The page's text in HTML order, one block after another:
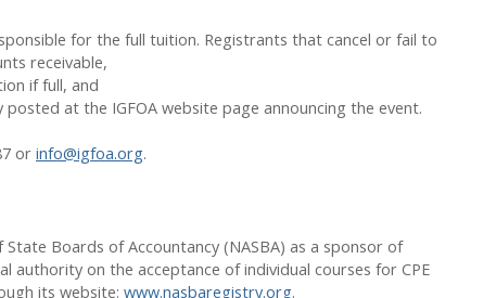
for the full tuition. Registrants that cancel or fail to
receivable,
if full, and
at the IGFOA website page announcing the event.
or info@igfoa.org.
Boards of Accountancy (NASBA) as a sponsor of
authority on the acceptance of individual courses for CPE
its website:www.nasbaregistry.org.